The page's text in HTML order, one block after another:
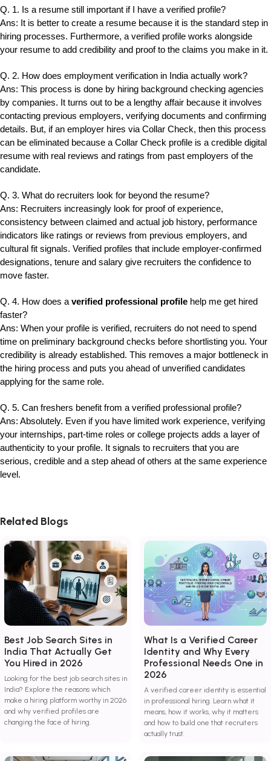
Q. 1. Is a resume still important if I have a verified profile?
Ans: It is better to create a resume because it is the standard step in
hiring processes. Furthermore, a verified profile works alongside
your resume to add credibility and proof to the claims you make in it.
Q. 2. How does employment verification in India actually work?
Ans: This process is done by hiring background checking agencies
by companies. It turns out to be a lengthy affair because it involves
contacting previous employers, verifying documents and confirming
details. But, if an employer hires via Collar Check, then this process
can be eliminated because a Collar Check profile is a credible digital
resume with real reviews and ratings from past employers of the
candidate.
Q. 3. What do recruiters look for beyond the resume?
Ans: Recruiters increasingly look for proof of experience,
consistency between claimed and actual job history, performance
indicators like ratings or reviews from previous employers, and
cultural fit signals. Verified profiles that include employer-confirmed
designations, tenure and salary give recruiters the confidence to
move faster.
Q. 4. How does averified professional profile help me get hired
faster?
Ans: When your profile is verified, recruiters do not need to spend
time on preliminary background checks before shortlisting you. Your
credibility is already established. This removes a major bottleneck in
the hiring process and puts you ahead of unverified candidates
applying for the same role.
Q. 5. Can freshers benefit from a verified professional profile?
Ans: Absolutely. Even if you have limited work experience, verifying
your internships, part-time roles or college projects adds a layer of
authenticity to your profile. It signals to recruiters that you are
serious, credible and a step ahead of others at the same experience
level.
Related Blogs
Best Job Search Sites in
India That Actually Get
You Hired in 2026
Looking for the best job search sites in
India? Explore the reasons which
make a hiring platform worthy in 2026
and why verified profiles are
changing the face of hiring.
What Is a Verified Career
Identity and Why Every
Professional Needs One in
2026
A verified career identity is essential
in professional hiring. Learn what it
means, how it works, why it matters
and how to build one that recruiters
actually trust.